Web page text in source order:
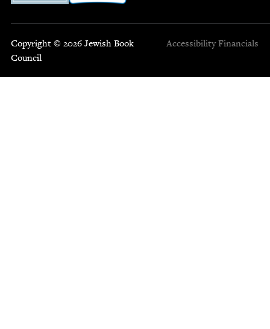
Copyright © 2026 Jewish Book
Council
Accessibility Financials